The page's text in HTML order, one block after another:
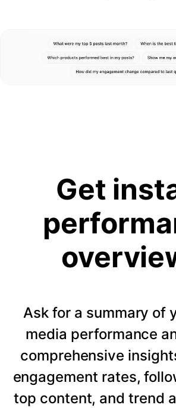
Get
Ask for a summary of
media performance
comprehensive
engagement rates,
top content, and trend